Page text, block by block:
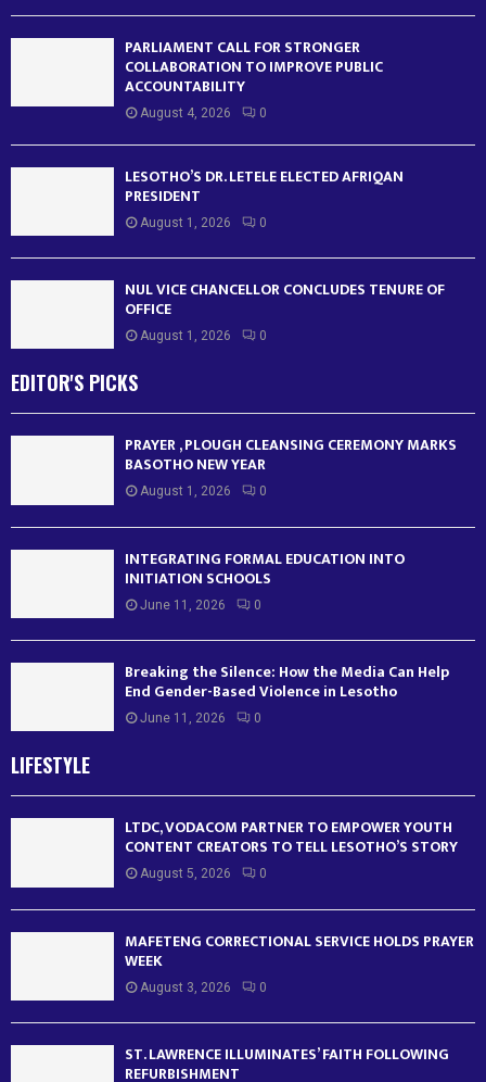
PARLIAMENT CALL FOR STRONGER
COLLABORATION TO IMPROVE PUBLIC
ACCOUNTABILITY
August 4, 2026 0
LESOTHO’S DR. LETELE ELECTED AFRIQAN
PRESIDENT
August 1, 2026 0
NUL VICE CHANCELLOR CONCLUDES TENURE OF
OFFICE
August 1, 2026 0
EDITOR'S PICKS
PRAYER , PLOUGH CLEANSING CEREMONY MARKS
BASOTHO NEW YEAR
August 1, 2026 0
INTEGRATING FORMAL EDUCATION INTO
INITIATION SCHOOLS
June 11, 2026 0
Breaking the Silence: How the Media Can Help
End Gender-Based Violence in Lesotho
June 11, 2026 0
LIFESTYLE
LTDC, VODACOM PARTNER TO EMPOWER YOUTH
CONTENT CREATORS TO TELL LESOTHO’S STORY
August 5, 2026 0
MAFETENG CORRECTIONAL SERVICE HOLDS PRAYER
WEEK
August 3, 2026 0
ST. LAWRENCE ILLUMINATES’ FAITH FOLLOWING
REFURBISHMENT